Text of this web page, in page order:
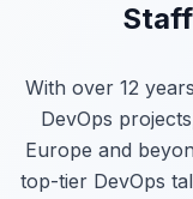
With over 12
DevOps
Europe and
top-tier DevOps